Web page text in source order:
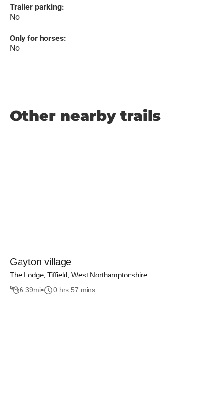
Trailer parking:
No
Only for horses:
No
Other nearby trails
Gayton village
The Lodge, Tiffield, West Northamptonshire
6.39mi 0 hrs 57 mins